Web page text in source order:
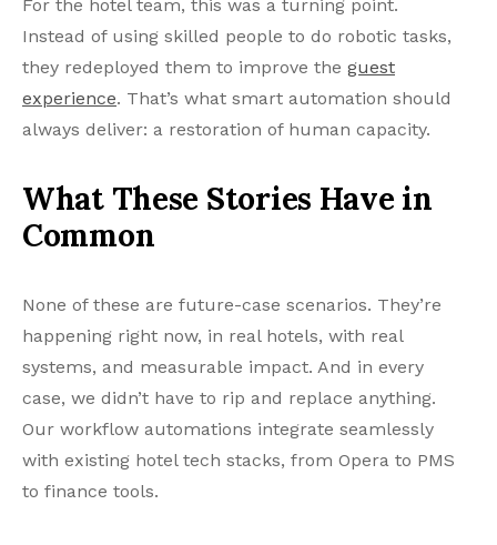
For the hotel team, this was a turning point.
Instead of using skilled people to do robotic tasks,
they redeployed them to improve the guest
experience. That’s what smart automation should
always deliver: a restoration of human capacity.
What These Stories Have in
Common
None of these are future-case scenarios. They’re
happening right now, in real hotels, with real
systems, and measurable impact. And in every
case, we didn’t have to rip and replace anything.
Our workflow automations integrate seamlessly
with existing hotel tech stacks, from Opera to PMS
to finance tools.